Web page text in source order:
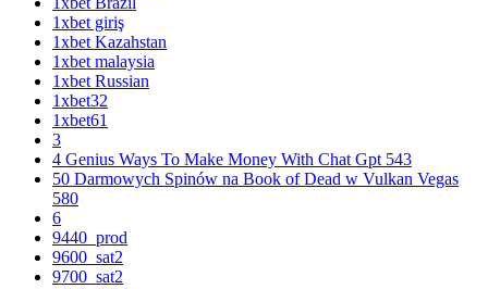
1xbet giriş
1xbet Kazahstan
1xbet malaysia
1xbet Russian
1xbet32
1xbet61
3
4 Genius Ways To Make Money With Chat Gpt 543
50 Darmowych Spinów na Book of Dead w Vulkan Vegas
580
6
9440_prod
9600_sat2
9700_sat2